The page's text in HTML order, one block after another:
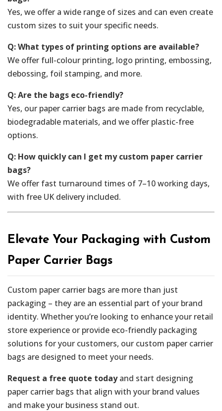
Yes, we offer a wide range of sizes and can even create
custom sizes to suit your specific needs.
Q: What types of printing options are available?
We offer full-colour printing, logo printing, embossing,
debossing, foil stamping, and more.
Q: Are the bags eco-friendly?
Yes, our paper carrier bags are made from recyclable,
biodegradable materials, and we offer plastic-free
options.
Q: How quickly can I get my custom paper carrier
bags?
We offer fast turnaround times of 7–10 working days,
with free UK delivery included.
Elevate Your Packaging with Custom
Paper Carrier Bags
Custom paper carrier bags are more than just
packaging – they are an essential part of your brand
identity. Whether you’re looking to enhance your retail
store experience or provide eco-friendly packaging
solutions for your customers, our custom paper carrier
bags are designed to meet your needs.
Request a free quote todayand start designing
paper carrier bags that align with your brand values
and make your business stand out.